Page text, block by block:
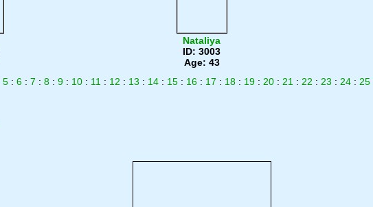
Nataliya
ID: 3003
Age: 43
5 : 6 : 7 : 8 : 9 : 10 : 11 : 12 : 13 : 14 : 15 : 16 : 17 : 18 : 19 : 20 : 21 : 22 : 23 : 24 : 25